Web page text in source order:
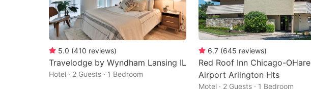
5.0 (410 reviews)
Travelodge by Wyndham Lansing IL
Hotel · 2 Guests · 1 Bedroom
6.7 (645 reviews)
Red Roof Inn Chicago-OHare
Airport Arlington Hts
Motel · 2 Guests · 1 Bedroom